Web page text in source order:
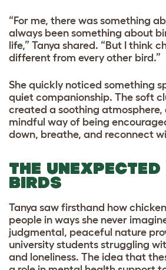
“For me, there was something
always been something about
life,” Tanya shared. “But I think
different from every other bird.”
She quickly noticed something
quiet companionship. The soft
created a soothing atmosphere,
mindful way of being
down, breathe, and reconnect
THE
BIRDS
Tanya saw firsthand how
people in ways she never
judgmental, peaceful nature
university students struggling
and loneliness. The idea that